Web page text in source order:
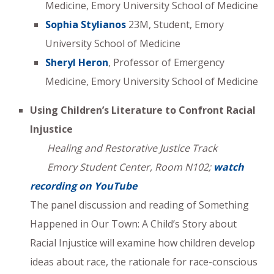
Medicine, Emory University School of Medicine
Sophia Stylianos 23M, Student, Emory
University School of Medicine
Sheryl Heron, Professor of Emergency
Medicine, Emory University School of Medicine
Using Children’s Literature to Confront Racial
Injustice
Healing and Restorative Justice Track
Emory Student Center, Room N102; watch
recording on YouTube
The panel discussion and reading of Something
Happened in Our Town: A Child’s Story about
Racial Injustice will examine how children develop
ideas about race, the rationale for race-conscious